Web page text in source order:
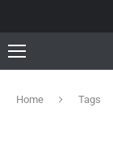
Home Tags